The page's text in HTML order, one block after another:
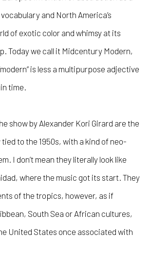
and North America’s
of exotic color and whimsy at its
Today we call it Midcentury Modern,
is less a multipurpose adjective
time.
show by Alexander Kori Girard are the
to the 1950s, with a kind of neo-
I don’t mean they literally look like
where the music got its start. They
of the tropics, however, as if
South Sea or African cultures,
United States once associated with